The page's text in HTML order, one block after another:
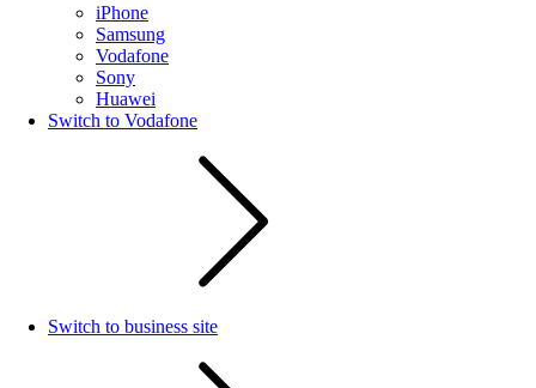
iPhone
Samsung
Vodafone
Sony
Huawei
Switch to Vodafone
Switch to business site